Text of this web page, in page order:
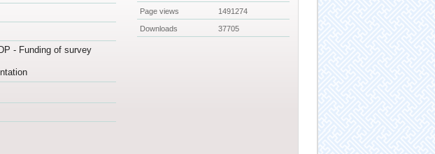
- Funding of survey
Page views 1491274
Downloads 37705